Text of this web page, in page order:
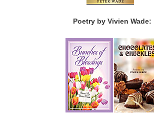
Poetry by Vivien Wade: